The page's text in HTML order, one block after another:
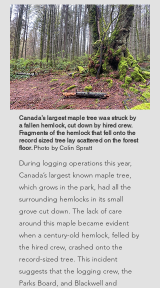
Canada’s largest maple tree was struck by
a fallen hemlock, cut down by hired crew.
Fragments of the hemlock that fell onto the
record sized tree lay scattered on the forest
floor. Photo by Colin Spratt
During logging operations this year,
Canada’s largest known maple tree,
which grows in the park, had all the
surrounding hemlocks in its small
grove cut down. The lack of care
around this maple became evident
when a century-old hemlock, felled by
the hired crew, crashed onto the
record-sized tree. This incident
suggests that the logging crew, the
Parks Board, and Blackwell and